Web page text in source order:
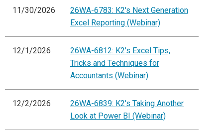
11/30/2026
26WA-6783: K2's Next Generation
Excel Reporting (Webinar)
12/1/2026
26WA-6812: K2's Excel Tips,
Tricks and Techniques for
Accountants (Webinar)
12/2/2026
26WA-6839: K2's Taking Another
Look at Power BI (Webinar)